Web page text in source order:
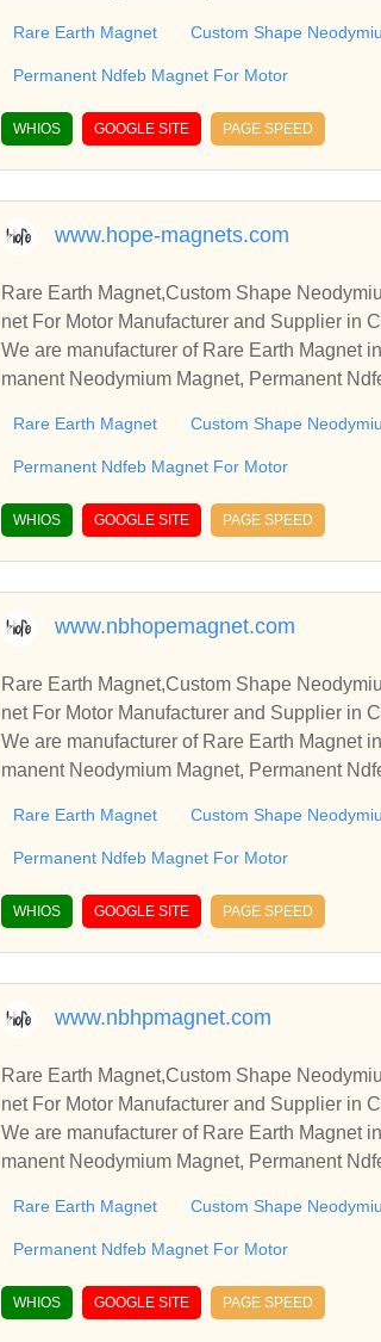
Rare Earth Magnet Custom Shape
Permanent Ndfeb Magnet For Motor
WHIOS GOOGLE SITE PAGE SPEED
www.hope-magnets.com
Rare Earth Magnet,Custom Shape
net For Motor Manufacturer and Supplier in
We are manufacturer of Rare Earth Magnet
manent Neodymium Magnet, Permanent
Rare Earth Magnet Custom Shape
Permanent Ndfeb Magnet For Motor
WHIOS GOOGLE SITE PAGE SPEED
www.nbhopemagnet.com
Rare Earth Magnet,Custom Shape
net For Motor Manufacturer and Supplier in
We are manufacturer of Rare Earth Magnet
manent Neodymium Magnet, Permanent
Rare Earth Magnet Custom Shape
Permanent Ndfeb Magnet For Motor
WHIOS GOOGLE SITE PAGE SPEED
www.nbhpmagnet.com
Rare Earth Magnet,Custom Shape
net For Motor Manufacturer and Supplier in
We are manufacturer of Rare Earth Magnet
manent Neodymium Magnet, Permanent
Rare Earth Magnet Custom Shape
Permanent Ndfeb Magnet For Motor
WHIOS GOOGLE SITE PAGE SPEED